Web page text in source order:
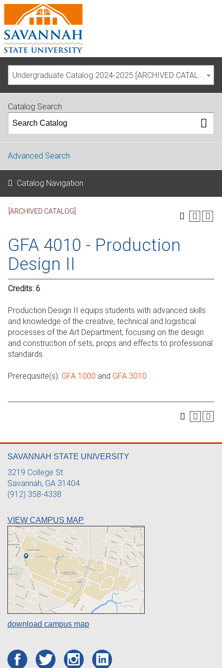
Undergraduate Catalog 2024-2025 [ARCHIVED CATALOG]
Catalog Search
Advanced Search
Catalog Navigation
[ARCHIVED CATALOG]
GFA 4010 - Production
Design II
Credits: 6
Production Design II equips students with advanced skills
and knowledge of the creative, technical and logistical
processes of the Art Department, focusing on the design
and construction of sets, props and effects to professional
standards.
Prerequisite(s): GFA 1000 and GFA 3010
SAVANNAH STATE UNIVERSITY
3219 College St.
Savannah, GA 31404
(912) 358-4338
VIEW CAMPUS MAP
download campus map